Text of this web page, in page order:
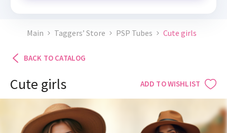
Main Taggers’ Store PSP Tubes Cute girls
BACK TO CATALOG
Cute girls ADD TO WISHLIST